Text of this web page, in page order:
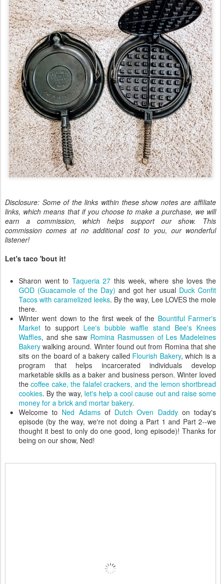
Disclosure: Some of the links within these show notes are affiliate
links, which means that if you choose to make a purchase, we will
earn a commission, which helps support our show. This
commission comes at no additional cost to you, our wonderful
listener!
Let's taco 'bout it!
Sharon went to Taqueria 27 this week, where she loves the
GOD (Guacamole of the Day) and got her usual Duck Confit
Tacos with caramelized leeks. By the way, Lee LOVES the mole
there.
Winter went down to the first week of the Bountiful Farmer's
Market to support Lee's bubble waffle stand Bee's Knees
Waffles, and she saw Romina Rasmussen of Les Madeleines
Bakery walking around. Winter found out from Romina that she
sits on the board of a bakery called Flourish Bakery, which is a
program that helps incarcerated individuals develop
marketable skills as a baker and business person. Winter loved
thecoffee cake, the falafel crackers, and the lemon shortbread
cookies. By the way, let's help a cool cause out and raise some
money for a brick and mortar bakery.
Welcome to Ned Adamsof Dutch Oven Daddyon today's
episode (by the way, we're not doing a Part 1 and Part 2--we
thought it best to only do one good, long episode)! Thanks for
being on our show, Ned!